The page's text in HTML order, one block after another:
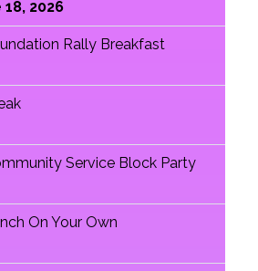
2026
Rally Breakfast
Service Block Party
On Your Own